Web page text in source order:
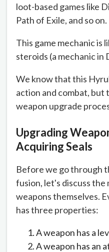
loot-based games like
Path of Exile, and so on.
This game mechanic is
steroids (a mechanic in
We know that this
action and combat,
weapon upgrade
Upgrading
Acquiring Seals
Before we go through
fusion, let's discuss the
weapons themselves.
has three properties:
A weapon has a
A weapon has an